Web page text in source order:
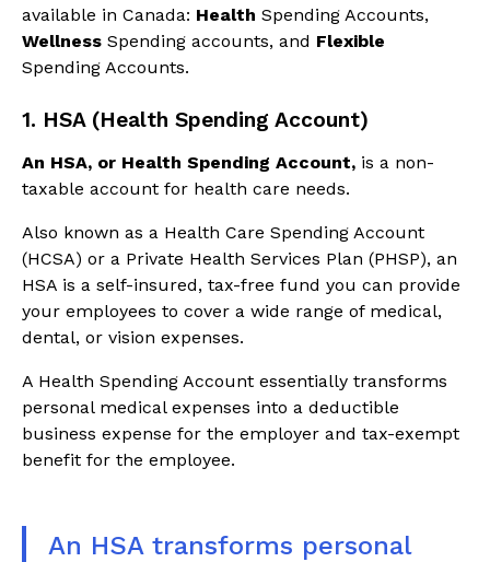
available in Canada: Health Spending Accounts,
Wellness Spending accounts, and Flexible
Spending Accounts.
1. HSA (Health Spending Account)
An HSA, or Health Spending Account, is a non-
taxable account for health care needs.
Also known as a Health Care Spending Account
(HCSA) or a Private Health Services Plan (PHSP), an
HSA is a self-insured, tax-free fund you can provide
your employees to cover a wide range of medical,
dental, or vision expenses.
A Health Spending Account essentially transforms
personal medical expenses into a deductible
business expense for the employer and tax-exempt
benefit for the employee.
An HSA transforms personal